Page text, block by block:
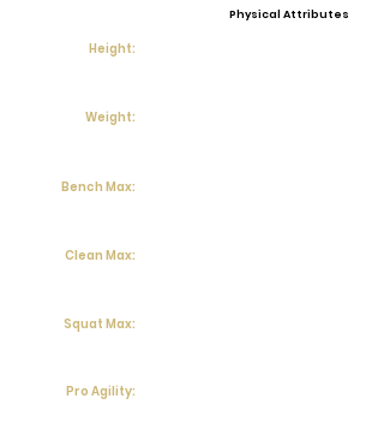
Physical Attributes
Height:
Weight:
Bench Max:
Clean Max:
Squat Max:
Pro Agility: